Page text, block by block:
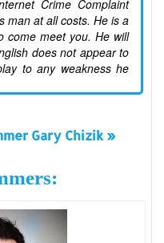
Crime Complaint
man at all costs. He is a
come meet you. He will
does not appear to
to any weakness he
Gary Chizik »